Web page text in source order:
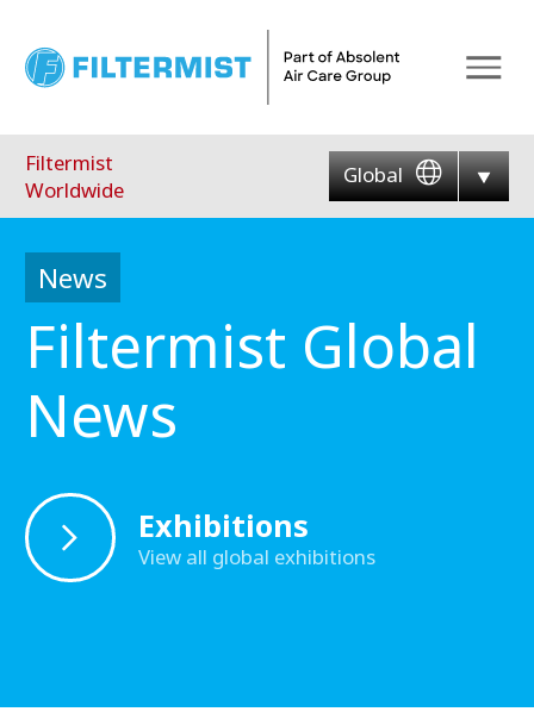
Filtermist
Worldwide
Global
News
Filtermist Global
News
Exhibitions
View all global exhibitions